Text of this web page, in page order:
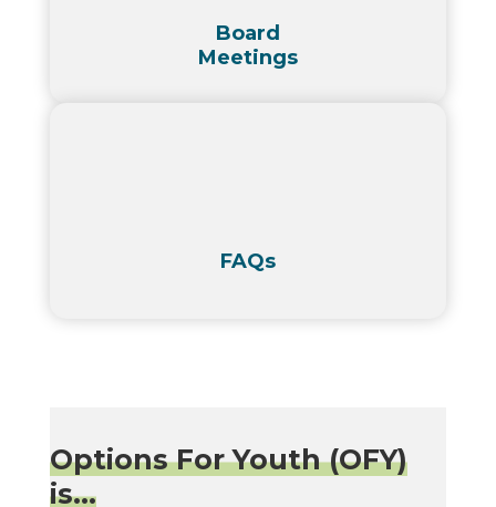
Board
Meetings
FAQs
Options For Youth (OFY)
is...